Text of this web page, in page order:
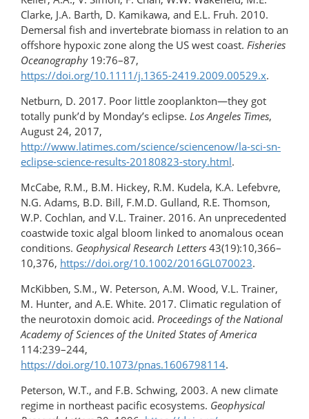
Clarke, J.A. Barth, D. Kamikawa, and E.L. Fruh. 2010.
Demersal fish and invertebrate biomass in relation to an
offshore hypoxic zone along the US west coast. Fisheries
Oceanography19:76–87,
https://doi.org/10.1111/j.1365-2419.2009.00529.x.
Netburn, D. 2017. Poor little zooplankton—they got
totally punk’d by Monday’s eclipse. Los Angeles Times,
August 24, 2017,
http://www.latimes.com/science/sciencenow/la-sci-sn-
eclipse-science-​results-20180823-story.html.
McCabe, R.M., B.M. Hickey, R.M. Kudela, K.A. Lefebvre,
N.G. Adams, B.D. Bill, F.M.D. Gulland, R.E. Thomson,
W.P. Cochlan, and V.L. Trainer. 2016. An unprecedented
coastwide toxic algal bloom linked to anomalous ocean
conditions. Geophysical Research Letters 43(19):10,366–
10,376, https://doi.org/​10.1002/2016GL070023.
McKibben, S.M., W. Peterson, A.M. Wood, V.L. Trainer,
M. Hunter, and A.E. White. 2017. Climatic regulation of
the neurotoxin domoic acid. Proceedings of the National
Academy of Sciences of the United States of America
114:239–244,
https://doi.org/10.1073/pnas.1606798114.
Peterson, W.T., and F.B. Schwing, 2003. A new climate
regime in northeast pacific ecosystems. Geophysical